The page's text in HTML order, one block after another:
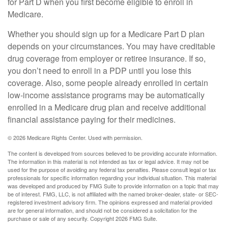
Medicare.
Whether you should sign up for a Medicare Part D plan
depends on your circumstances. You may have creditable
drug coverage from employer or retiree insurance. If so,
you don’t need to enroll in a PDP until you lose this
coverage. Also, some people already enrolled in certain
low-income assistance programs may be automatically
enrolled in a Medicare drug plan and receive additional
financial assistance paying for their medicines.
©2026 Medicare Rights Center. Used with permission.
The content is developed from sources believed to be providing accurate information.
The information in this material is not intended as tax or legal advice. It may not be
used for the purpose of avoiding any federal tax penalties. Please consult legal or tax
professionals for specific information regarding your individual situation. This material
was developed and produced by FMG Suite to provide information on a topic that may
be of interest. FMG, LLC, is not affiliated with the named broker-dealer, state- or SEC-
registered investment advisory firm. The opinions expressed and material provided
are for general information, and should not be considered a solicitation for the
purchase or sale of any security. Copyright2026 FMG Suite.